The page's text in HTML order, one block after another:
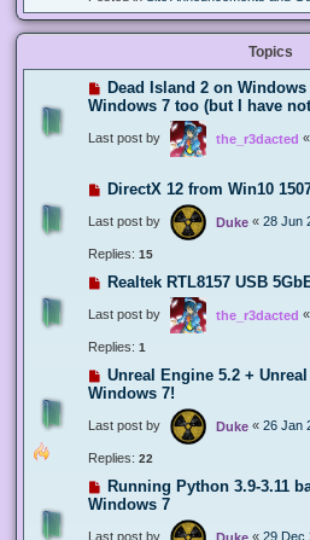
Topics
Dead Island 2 on
Windows 7 too (but I have
Last post by the_r3dacted «
DirectX 12 from Win10
Last post by Duke « 28 Jun
Replies: 15
Realtek RTL8157 USB
Last post by the_r3dacted «
Replies: 1
Unreal Engine 5.2 +
Windows 7!
Last post by Duke « 26 Jan
Replies: 22
Running Python 3.9-3.11
Windows 7
Last post by « 29 Dec